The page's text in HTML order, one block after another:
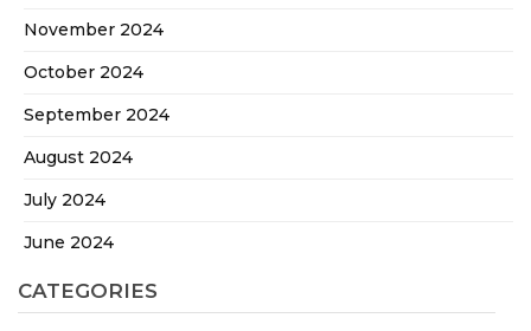
November 2024
October 2024
September 2024
August 2024
July 2024
June 2024
CATEGORIES